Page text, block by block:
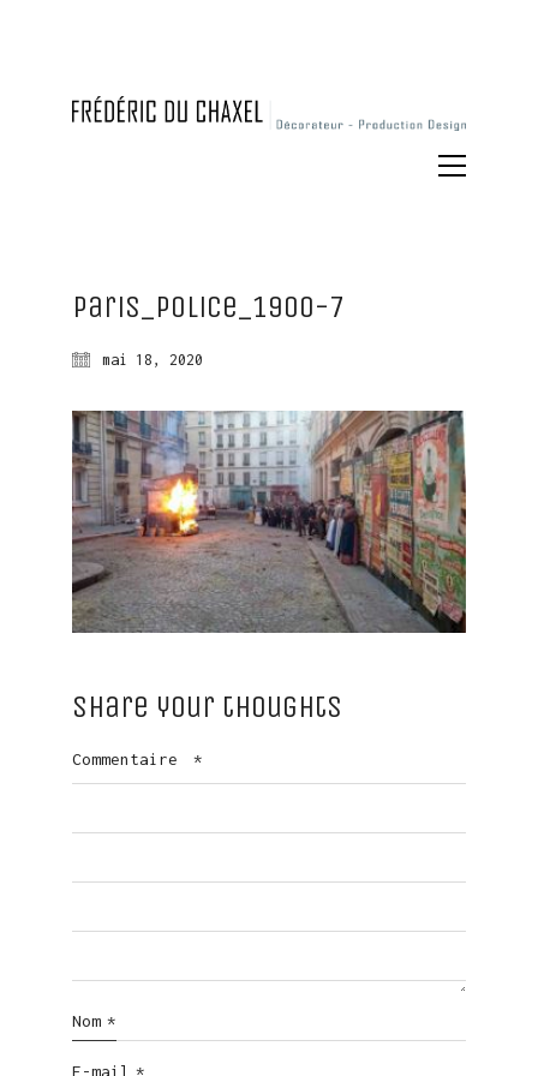
Paris_Police_1900-7
mai 18, 2020
Share your thoughts
Commentaire *
Nom *
E-mail *